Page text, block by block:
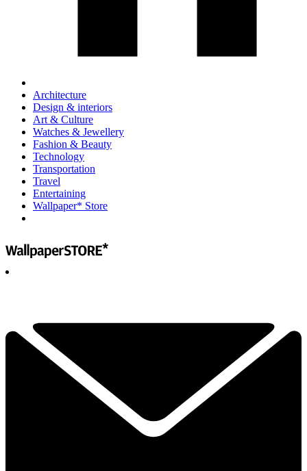
Architecture
Design & interiors
Art & Culture
Watches & Jewellery
Fashion & Beauty
Technology
Transportation
Travel
Entertaining
Wallpaper* Store